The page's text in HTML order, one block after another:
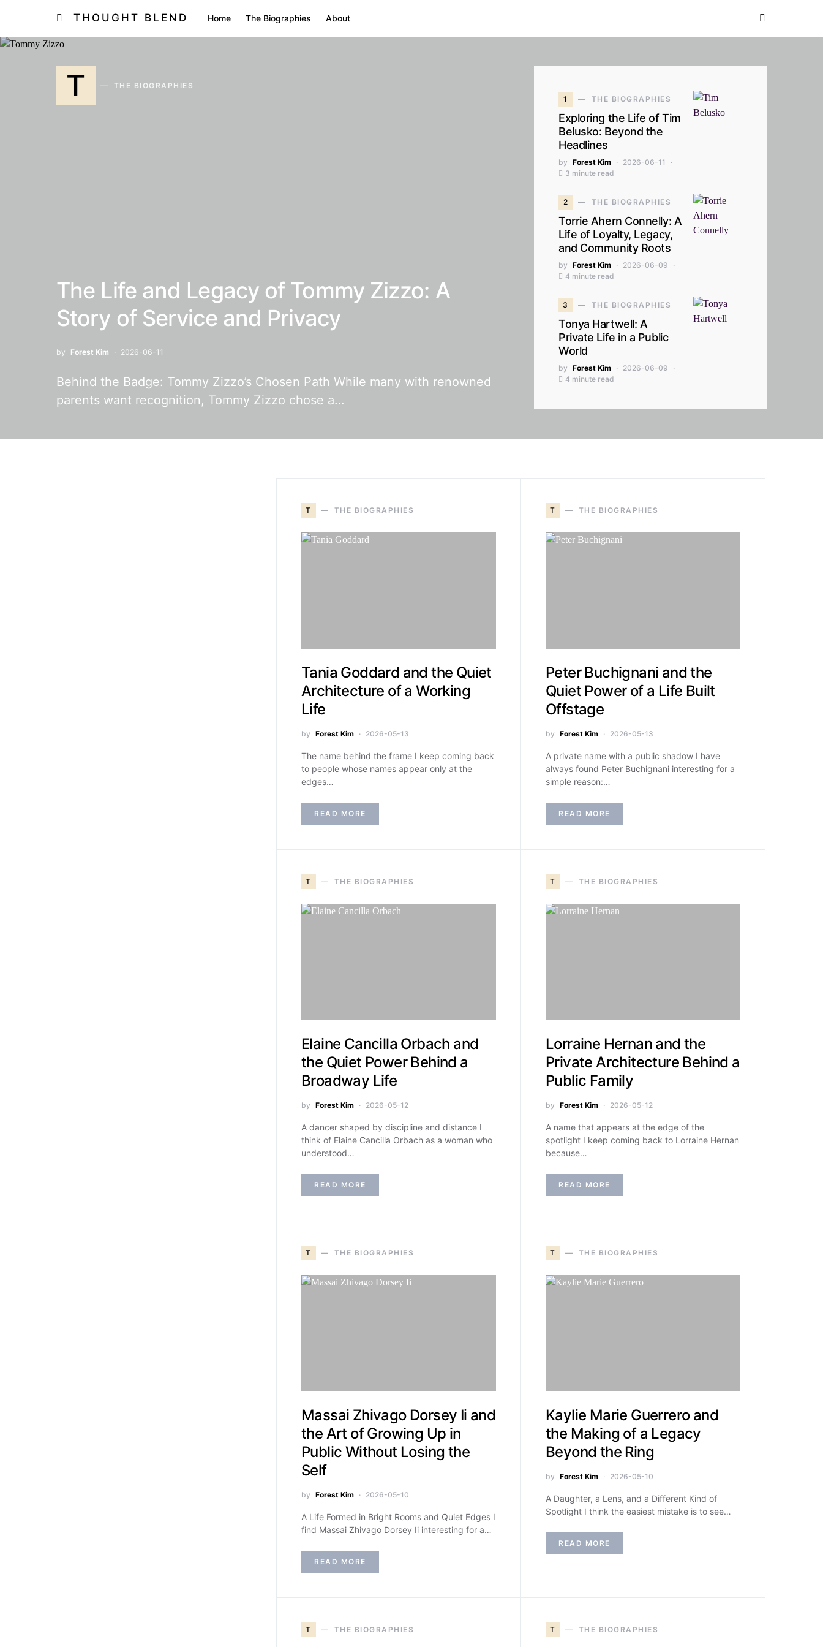
THOUGHT BLEND Home The Biographies About
T THE BIOGRAPHIES
The Life and Legacy of Tommy Zizzo: A
Story of Service and Privacy
by Forest Kim 2026-06-11
Behind the Badge: Tommy Zizzo’s Chosen Path While many with renowned
parents want recognition, Tommy Zizzo chose a…
1 THE BIOGRAPHIES
Exploring the Life of Tim
Belusko: Beyond the
Headlines
by Forest Kim
2026-06-11
3 minute read
2 THE BIOGRAPHIES
Torrie Ahern Connelly: A
Life of Loyalty, Legacy,
and Community Roots
by Forest Kim
2026-06-09
4 minute read
3 THE BIOGRAPHIES
Tonya Hartwell: A
Private Life in a Public
World
by Forest Kim
2026-06-09
4 minute read
T THE BIOGRAPHIES
Tania Goddard and the Quiet
Architecture of a Working
Life
by Forest Kim 2026-05-13
The name behind the frame I keep coming back
to people whose names appear only at the
edges…
READ MORE
T THE BIOGRAPHIES
Peter Buchignani and the
Quiet Power of a Life Built
Offstage
by Forest Kim 2026-05-13
A private name with a public shadow I have
always found Peter Buchignani interesting for a
simple reason:…
READ MORE
T THE BIOGRAPHIES
Elaine Cancilla Orbach and
the Quiet Power Behind a
Broadway Life
by Forest Kim 2026-05-12
A dancer shaped by discipline and distance I
think of Elaine Cancilla Orbach as a woman who
understood…
READ MORE
T THE BIOGRAPHIES
Lorraine Hernan and the
Private Architecture Behind a
Public Family
by Forest Kim 2026-05-12
A name that appears at the edge of the
spotlight I keep coming back to Lorraine Hernan
because…
READ MORE
T THE BIOGRAPHIES
Massai Zhivago Dorsey Ii and
the Art of Growing Up in
Public Without Losing the
Self
by Forest Kim 2026-05-10
A Life Formed in Bright Rooms and Quiet Edges I
find Massai Zhivago Dorsey Ii interesting for a…
READ MORE
T THE BIOGRAPHIES
Kaylie Marie Guerrero and
the Making of a Legacy
Beyond the Ring
by Forest Kim 2026-05-10
A Daughter, a Lens, and a Different Kind of
Spotlight I think the easiest mistake is to see…
READ MORE
T THE BIOGRAPHIES T THE BIOGRAPHIES